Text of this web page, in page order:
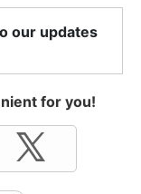
our updates
for you!